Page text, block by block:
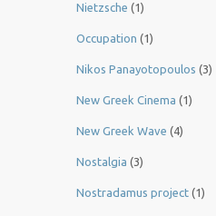
Nietzsche (1)
Occupation (1)
Nikos Panayotopoulos (3)
New Greek Cinema (1)
New Greek Wave (4)
Nostalgia (3)
Nostradamus project (1)